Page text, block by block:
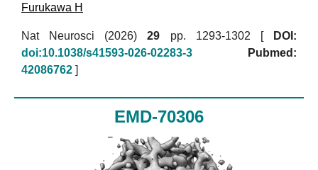
Furukawa H
Nat Neurosci (2026)29 pp. 1293-1302 [
DOI:
doi:10.1038/s41593-026-02283-3
Pubmed:
42086762 ]
EMD-70306